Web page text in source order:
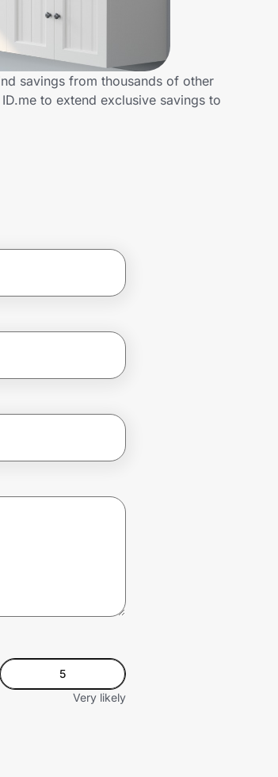
savings from thousands of other
to extend exclusive savings to
5
Very likely